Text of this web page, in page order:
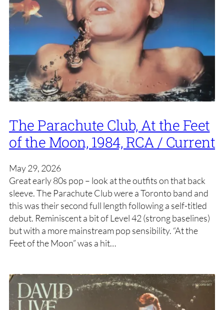
The Parachute Club, At the Feet
of the Moon, 1984, RCA / Current
May 29, 2026
Great early 80s pop – look at the outfits on that back
sleeve. The Parachute Club were a Toronto band and
this was their second full length following a self-titled
debut. Reminiscent a bit of Level 42 (strong baselines)
but with a more mainstream pop sensibility. “At the
Feet of the Moon” was a hit…